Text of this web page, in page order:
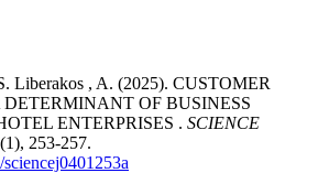
Liberakos , A. (2025). CUSTOMER
DETERMINANT OF BUSINESS
ENTERPRISES . SCIENCE
(1), 253-257.